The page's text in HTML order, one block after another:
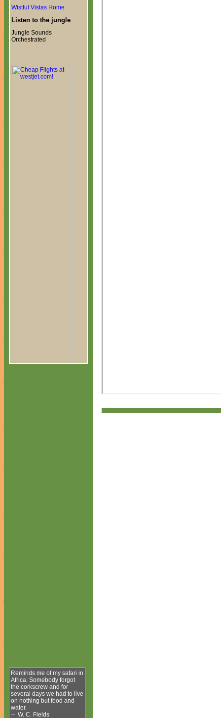
Wistful Vistas Home
Listen to the jungle
Jungle Sounds
Orchestrated
Reminds me of my safari in
Africa. Somebody forgot
the corkscrew and for
several days we had to live
on nothing but food and
water.
-- W. C. Fields